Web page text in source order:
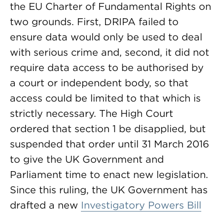
the EU Charter of Fundamental Rights on
two grounds. First, DRIPA failed to
ensure data would only be used to deal
with serious crime and, second, it did not
require data access to be authorised by
a court or independent body, so that
access could be limited to that which is
strictly necessary. The High Court
ordered that section 1 be disapplied, but
suspended that order until 31 March 2016
to give the UK Government and
Parliament time to enact new legislation.
Since this ruling, the UK Government has
drafted a new Investigatory Powers Bill